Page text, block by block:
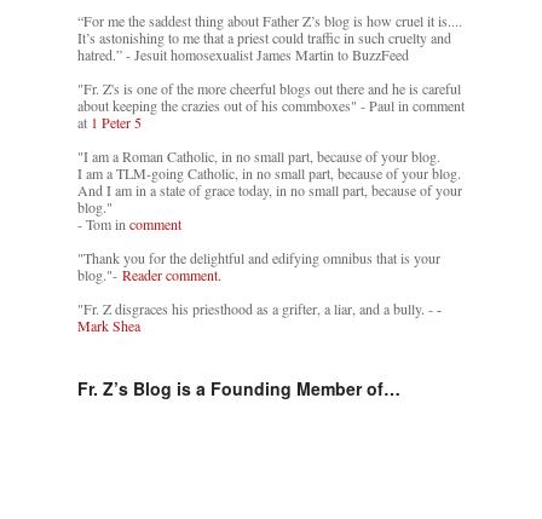
“For me the saddest thing about Father Z’s blog is how cruel it is....
It’s astonishing to me that a priest could traffic in such cruelty and
hatred.” - Jesuit homosexualist James Martin to BuzzFeed
"Fr. Z's is one of the more cheerful blogs out there and he is careful
about keeping the crazies out of his commboxes" - Paul in comment
at 1 Peter 5
"I am a Roman Catholic, in no small part, because of your blog.
I am a TLM-going Catholic, in no small part, because of your blog.
And I am in a state of grace today, in no small part, because of your
blog."
- Tom in comment
"Thank you for the delightful and edifying omnibus that is your
blog."- Reader comment.
"Fr. Z disgraces his priesthood as a grifter, a liar, and a bully. --
Mark Shea
Fr. Z’s Blog is a Founding Member of…